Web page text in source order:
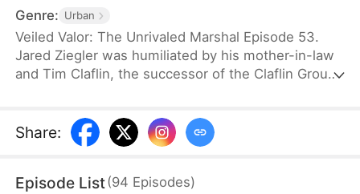
Genre: Urban
Veiled Valor: The Unrivaled Marshal Episode 53.
Jared Ziegler was humiliated by his mother-in-law
and Tim Claflin, the successor of the Claflin Group.
and be sent to the hospital. However, Tim and his
family continue to humiliate Jared. In his moment
Group, appears with a dowry worth billions to
Share:
Episode List(94 Episodes)